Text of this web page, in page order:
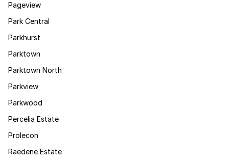
Pageview
Park Central
Parkhurst
Parktown
Parktown North
Parkview
Parkwood
Percelia Estate
Prolecon
Raedene Estate